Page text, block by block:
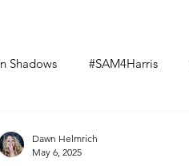
Shadows #SAM4Harris
Dawn Helmrich
May 6, 2025